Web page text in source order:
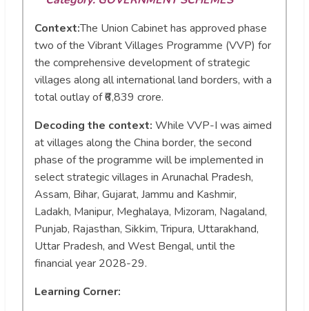
Context:The Union Cabinet has approved phase
two of the Vibrant Villages Programme (VVP) for
the comprehensive development of strategic
villages along all international land borders, with a
total outlay of ₹6,839 crore.
Decoding the context: While VVP-I was aimed
at villages along the China border, the second
phase of the programme will be implemented in
select strategic villages in Arunachal Pradesh,
Assam, Bihar, Gujarat, Jammu and Kashmir,
Ladakh, Manipur, Meghalaya, Mizoram, Nagaland,
Punjab, Rajasthan, Sikkim, Tripura, Uttarakhand,
Uttar Pradesh, and West Bengal, until the
financial year 2028-29.
Learning Corner: